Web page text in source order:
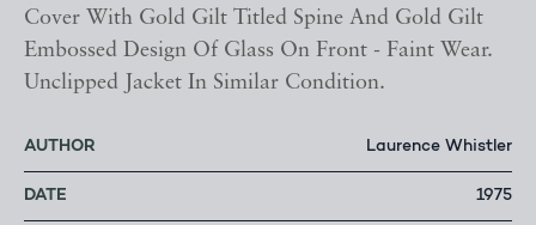
Cover With Gold Gilt Titled Spine And Gold Gilt
Embossed Design Of Glass On Front - Faint Wear.
Unclipped Jacket In Similar Condition.
AUTHOR Laurence Whistler
DATE 1975